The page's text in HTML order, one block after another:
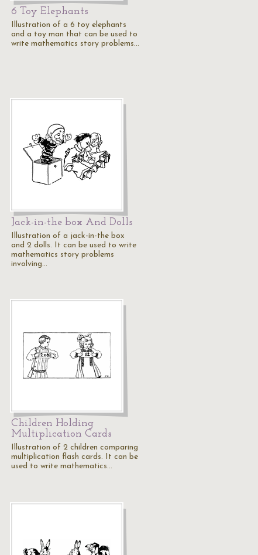
6 Toy Elephants
Illustration of a 6 toy elephants
and a toy man that can be used to
write mathematics story problems…
Jack-in-the box And Dolls
Illustration of a jack-in-the box
and 2 dolls. It can be used to write
mathematics story problems
involving…
Children Holding
Multiplication Cards
Illustration of 2 children comparing
multiplication flash cards. It can be
used to write mathematics…